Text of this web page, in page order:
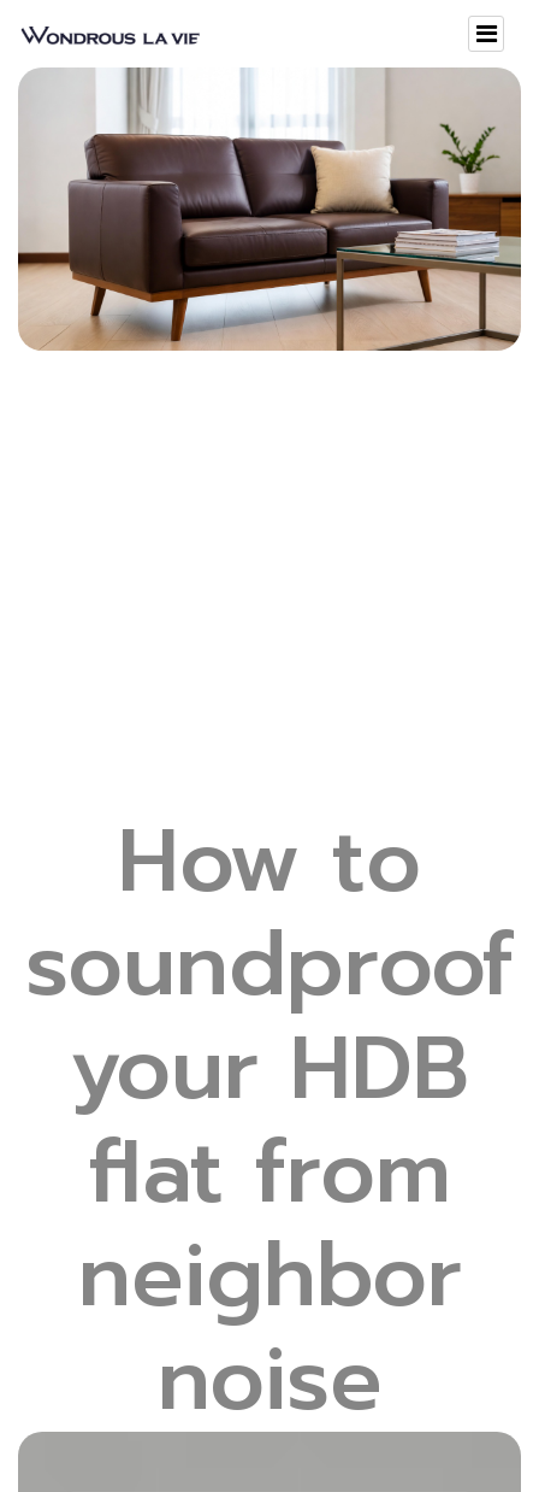
How to
soundproof
your HDB
flat from
neighbor
noise